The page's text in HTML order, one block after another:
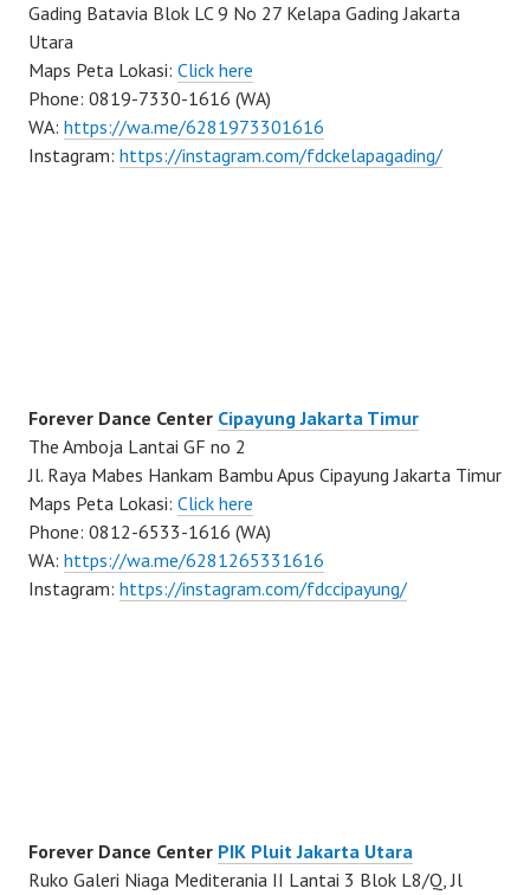
Gading Batavia Blok LC 9 No 27 Kelapa Gading Jakarta
Utara
Maps Peta Lokasi: Click here
Phone: 0819-7330-1616 (WA)
WA: https://wa.me/6281973301616
Instagram: https://instagram.com/fdckelapagading/
Forever Dance Center Cipayung Jakarta Timur
The Amboja Lantai GF no 2
Jl. Raya Mabes Hankam Bambu Apus Cipayung Jakarta Timur
Maps Peta Lokasi: Click here
Phone: 0812-6533-1616 (WA)
WA: https://wa.me/6281265331616
Instagram: https://instagram.com/fdccipayung/
Forever Dance Center PIK Pluit Jakarta Utara
Ruko Galeri Niaga Mediterania II Lantai 3 Blok L8/Q, Jl